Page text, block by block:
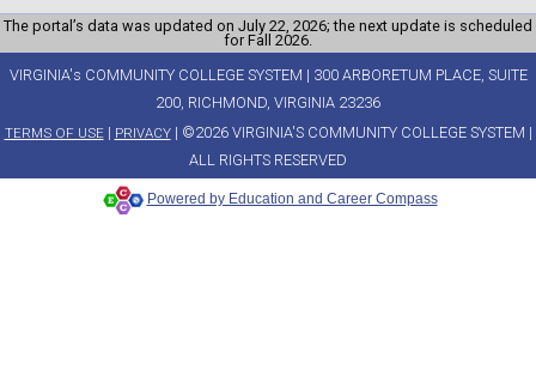
The portal’s data was updated on July 22, 2026; the next update is scheduled
for Fall 2026.
VIRGINIA's COMMUNITY COLLEGE SYSTEM | 300 ARBORETUM PLACE, SUITE
200, RICHMOND, VIRGINIA 23236
TERMS OF USE| PRIVACY| ©2026 VIRGINIA'S COMMUNITY COLLEGE SYSTEM |
ALL RIGHTS RESERVED
Powered by Education and Career Compass